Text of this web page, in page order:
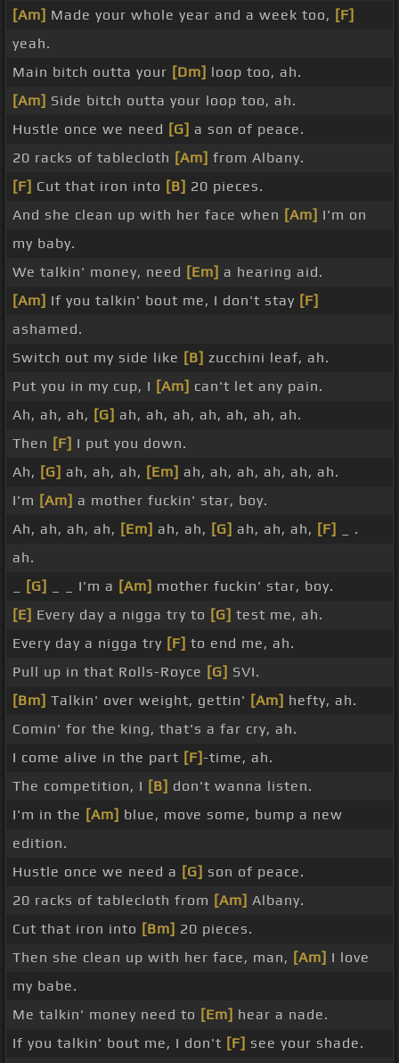
[Am] Made your whole year and a week too, [F]
yeah.
Main bitch outta your [Dm] loop too, ah.
[Am] Side bitch outta your loop too, ah.
Hustle once we need [G] a son of peace.
20 racks of tablecloth [Am] from Albany.
[F] Cut that iron into [B] 20 pieces.
And she clean up with her face when [Am] I'm on
my baby.
We talkin' money, need [Em] a hearing aid.
[Am] If you talkin' bout me, I don't stay [F]
ashamed.
Switch out my side like [B] zucchini leaf, ah.
Put you in my cup, I [Am] can't let any pain.
Ah, ah, ah, [G] ah, ah, ah, ah, ah, ah, ah.
Then [F] I put you down.
Ah, [G] ah, ah, ah, [Em] ah, ah, ah, ah, ah, ah.
I'm [Am] a mother fuckin' star, boy.
Ah, ah, ah, ah, [Em] ah, ah, [G] ah, ah, ah, [F]
_ .
ah.
[G] _ _ I'm a [Am] mother fuckin' star, boy.
[E] Every day a nigga try to [G] test me, ah.
Every day a nigga try [F] to end me, ah.
Pull up in that Rolls-Royce [G] SVI.
[Bm] Talkin' over weight, gettin' [Am] hefty, ah.
Comin' for the king, that's a far cry, ah.
I come alive in the part [F]-time, ah.
The competition, I [B] don't wanna listen.
I'm in the [Am] blue, move some, bump a new
edition.
Hustle once we need a [G] son of peace.
20 racks of tablecloth from [Am] Albany.
Cut that iron into [Bm] 20 pieces.
Then she clean up with her face, man, [Am] I love
my babe.
Me talkin' money need to [Em] hear a nade.
If you talkin' bout me, I don't [F] see your shade.